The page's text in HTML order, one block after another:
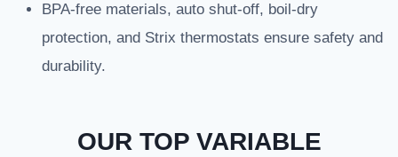
BPA-free materials, auto shut-off, boil-dry
protection, and Strix thermostats ensure safety and
durability.
OUR TOP VARIABLE